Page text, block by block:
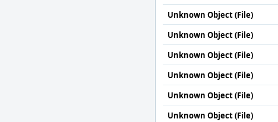
Unknown Object (File)
Unknown Object (File)
Unknown Object (File)
Unknown Object (File)
Unknown Object (File)
Unknown Object (File)